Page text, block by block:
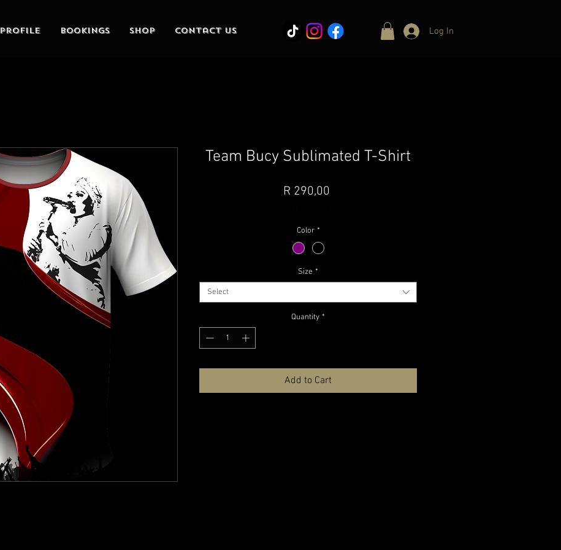
Profile Bookings Shop Contact Us Log In
Team Bucy Sublimated T-Shirt
R 290,00
Color *
Size *
Select
Quantity *
Add to Cart